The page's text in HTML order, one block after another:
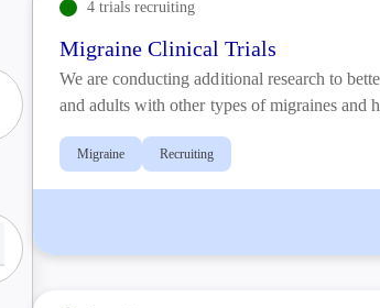
4 trials recruiting
Migraine Clinical Trials
We are conducting additional research to
and adults with other types of migraines and
Migraine Recruiting